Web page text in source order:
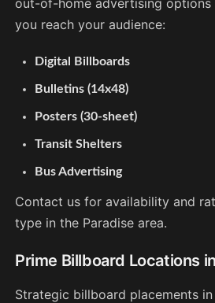
out-of-home advertising options
you reach your audience:
Digital Billboards
Bulletins (14x48)
Posters (30-sheet)
Transit Shelters
Bus Advertising
Contact us for availability and
type in the Paradise area.
Prime Billboard Locations
Strategic billboard placements